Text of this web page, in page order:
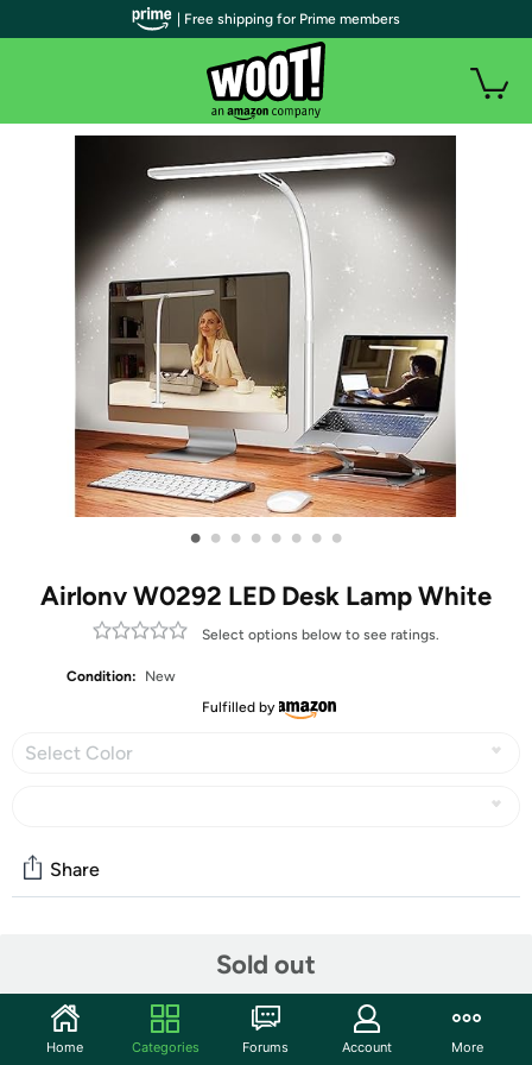
• • • • • • • •
Airlonv W0292 LED Desk Lamp White
Select options below to see ratings.
Condition:
New
Fulfilled by
Select Color
Sold out
Share
Discuss this deal (3 comments)
Features
| Free shipping for Prime members
Home Categories Forums Account More